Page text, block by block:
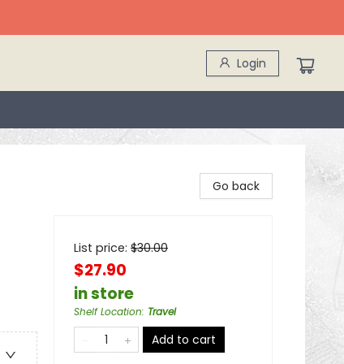
Login
Go back
List price: $30.00
$27.90
in store
Shelf Location: Travel
Add to cart